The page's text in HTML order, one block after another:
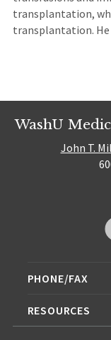
transplantation,
transplantation.
WashU
John T.
PHONE/FAX
RESOURCES